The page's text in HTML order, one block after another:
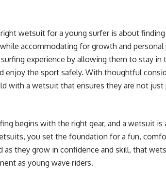
wetsuit for a young surfer is about
accommodating for growth and
experience by allowing them to stay in
enjoy the sport safely. With thoughtful
with a wetsuit that ensures they are not
begins with the right gear, and a wetsuit
you set the foundation for a fun,
as they grow in confidence and skill, that
as young wave riders.